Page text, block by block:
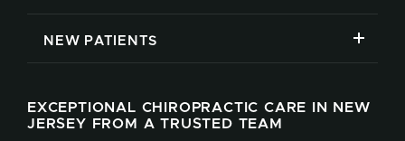
NEW PATIENTS
EXCEPTIONAL CHIROPRACTIC CARE IN NEW
JERSEY FROM A TRUSTED TEAM